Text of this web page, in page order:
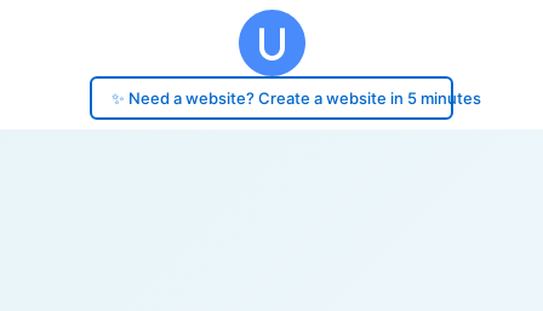
✨ Need a website? Create a website in 5 minutes